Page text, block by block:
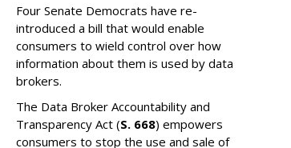
Four Senate Democrats have re-
introduced a bill that would enable
consumers to wield control over how
information about them is used by data
brokers.
The Data Broker Accountability and
Transparency Act (S. 668) empowers
consumers to stop the use and sale of